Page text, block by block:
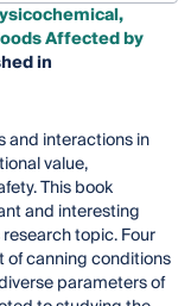
Affected by
in
and interactions in
value,
This book
and interesting
topic. Four
canning conditions
parameters of